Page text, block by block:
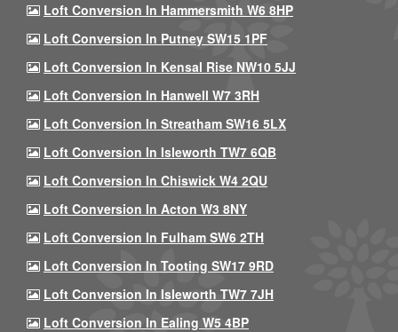
Loft Conversion In Hammersmith W6 8HP
Loft Conversion In Putney SW15 1PF
Loft Conversion In Kensal Rise NW10 5JJ
Loft Conversion In Hanwell W7 3RH
Loft Conversion In Streatham SW16 5LX
Loft Conversion In Isleworth TW7 6QB
Loft Conversion In Chiswick W4 2QU
Loft Conversion In Acton W3 8NY
Loft Conversion In Fulham SW6 2TH
Loft Conversion In Tooting SW17 9RD
Loft Conversion In Isleworth TW7 7JH
Loft Conversion In Ealing W5 4BP